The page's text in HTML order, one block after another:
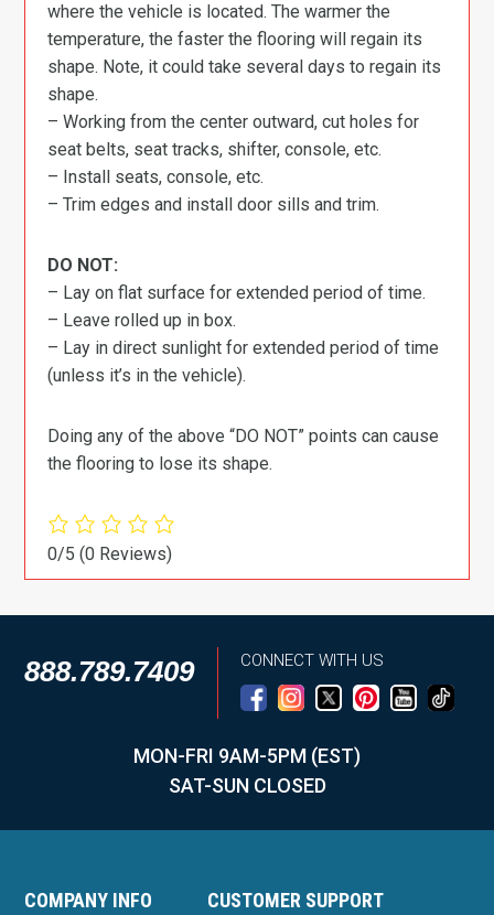
where the vehicle is located. The warmer the
temperature, the faster the flooring will regain its
shape. Note, it could take several days to regain its
shape.
– Working from the center outward, cut holes for
seat belts, seat tracks, shifter, console, etc.
– Install seats, console, etc.
– Trim edges and install door sills and trim.
DO NOT:
– Lay on flat surface for extended period of time.
– Leave rolled up in box.
– Lay in direct sunlight for extended period of time
(unless it’s in the vehicle).
Doing any of the above “DO NOT” points can cause
the flooring to lose its shape.
0/5(0 Reviews)
888.789.7409 CONNECT WITH US
MON-FRI 9AM-5PM (EST)
SAT-SUN CLOSED
COMPANY INFO CUSTOMER SUPPORT